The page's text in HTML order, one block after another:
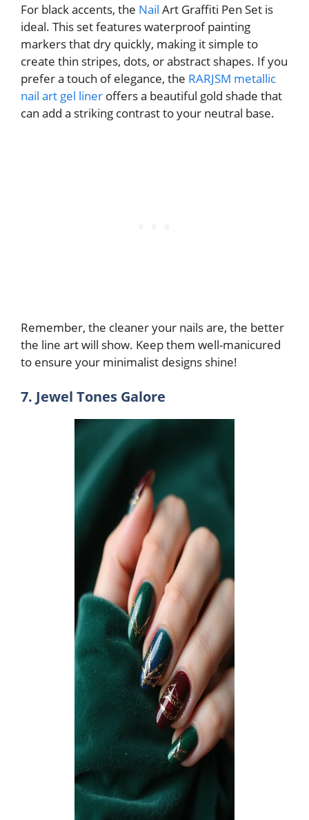
For black accents, the Nail Art Graffiti Pen Set is
ideal. This set features waterproof painting
markers that dry quickly, making it simple to
create thin stripes, dots, or abstract shapes. If you
prefer a touch of elegance, the RARJSM metallic
nail art gel liner offers a beautiful gold shade that
can add a striking contrast to your neutral base.
Remember, the cleaner your nails are, the better
the line art will show. Keep them well-manicured
to ensure your minimalist designs shine!
7. Jewel Tones Galore